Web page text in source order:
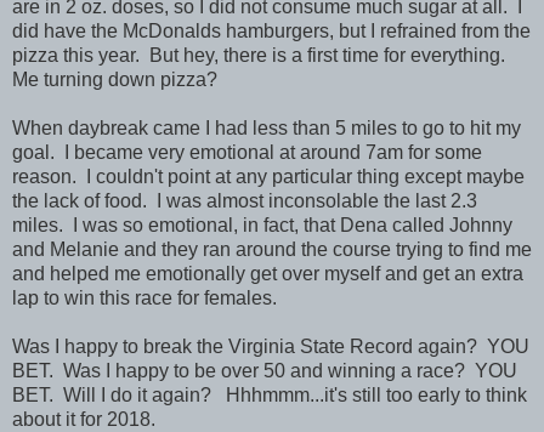
are in 2 oz. doses, so I did not consume much sugar at all. I
did have the McDonalds hamburgers, but I refrained from the
pizza this year. But hey, there is a first time for everything.
Me turning down pizza?
When daybreak came I had less than 5 miles to go to hit my
goal. I became very emotional at around 7am for some
reason. I couldn't point at any particular thing except maybe
the lack of food. I was almost inconsolable the last 2.3
miles. I was so emotional, in fact, that Dena called Johnny
and Melanie and they ran around the course trying to find me
and helped me emotionally get over myself and get an extra
lap to win this race for females.
Was I happy to break the Virginia State Record again? YOU
BET. Was I happy to be over 50 and winning a race? YOU
BET. Will I do it again? Hhhmmm...it's still too early to think
about it for 2018.